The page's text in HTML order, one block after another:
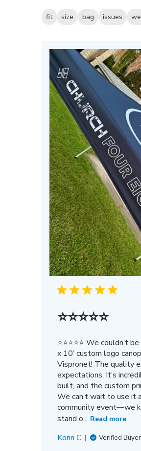
fit size bag issues
⭐⭐⭐⭐⭐
⭐⭐⭐⭐⭐ We couldn’t
x 10’ custom logo
Vispronet! The quality
expectations. It’s
built, and the custom
We can’t wait to use it
community event—we
stand o... Read more
Korin C. Verified Buyer